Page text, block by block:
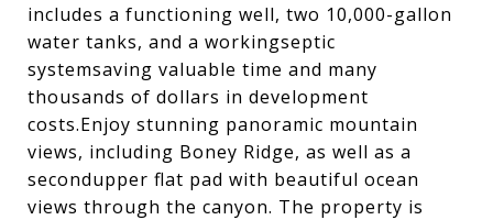
includes a functioning well, two 10,000-gallon
water tanks, and a workingseptic
systemsaving valuable time and many
thousands of dollars in development
costs.Enjoy stunning panoramic mountain
views, including Boney Ridge, as well as a
secondupper flat pad with beautiful ocean
views through the canyon. The property is